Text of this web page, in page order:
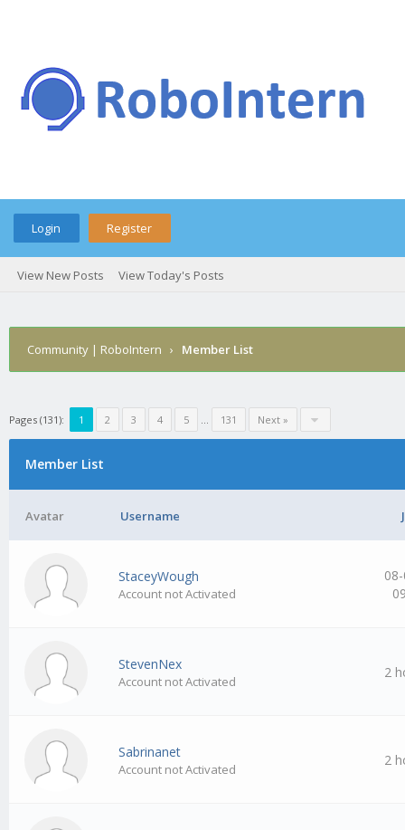
Login Register
View New Posts View Today's Posts
Community | RoboIntern › Member List
Pages (131): 1 2 3 4 5 … 131 Next »
Member List
Avatar Username
StaceyWough
Account not Activated
StevenNex
Account not Activated
2
Sabrinanet
Account not Activated
2